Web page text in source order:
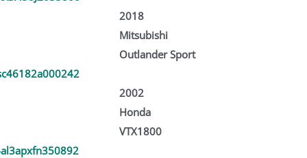
2018
Mitsubishi
Outlander Sport
2002
Honda
VTX1800